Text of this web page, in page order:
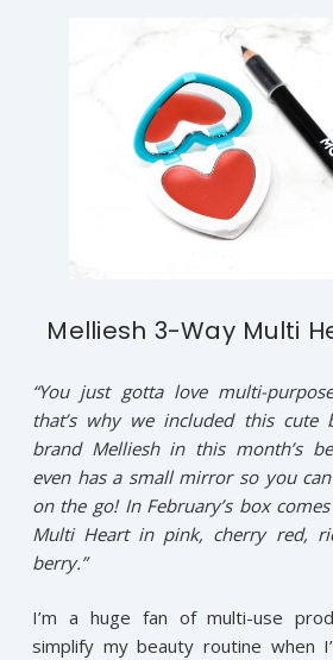
Melliesh 3-Way Multi
“You just gotta love multi-
that’s why we included this cute
brand Melliesh in this month’s
even has a small mirror so you
on the go! In February’s box
Multi Heart in pink, cherry red,
berry.”
I’m a huge fan of multi-use
simplify my beauty routine when